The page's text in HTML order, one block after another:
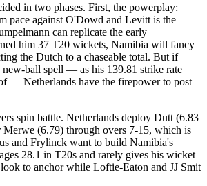
in two phases. First, the powerplay:
pace against O'Dowd and Levitt is the
can replicate the early
him 37 T20 wickets, Namibia will fancy
the Dutch to a chaseable total. But if
ball spell — as his 139.81 strike rate
— Netherlands have the firepower to post
spin battle. Netherlands deploy Dutt (6.83
Merwe (6.79) through overs 7-15, which is
and Frylinck want to build Namibia's
28.1 in T20s and rarely gives his wicket
to anchor while Loftie-Eaton and JJ Smit